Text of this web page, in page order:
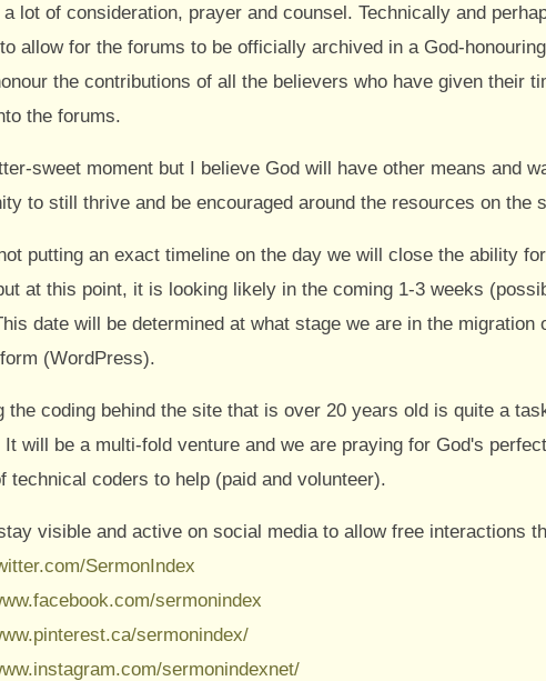
a lot of consideration, prayer and counsel. Technically and
allow for the forums to be officially archived in a God-
the contributions of all the believers who have given their
the forums.
sweet moment but I believe God will have other means and
to still thrive and be encouraged around the resources on the
putting an exact timeline on the day we will close the ability
at this point, it is looking likely in the coming 1-3 weeks
date will be determined at what stage we are in the migration
(WordPress).
the coding behind the site that is over 20 years old is quite a
It will be a multi-fold venture and we are praying for God's
technical coders to help (paid and volunteer).
visible and active on social media to allow free interactions
SermonIndex
sermonindex
sermonindex/
sermonindexnet/